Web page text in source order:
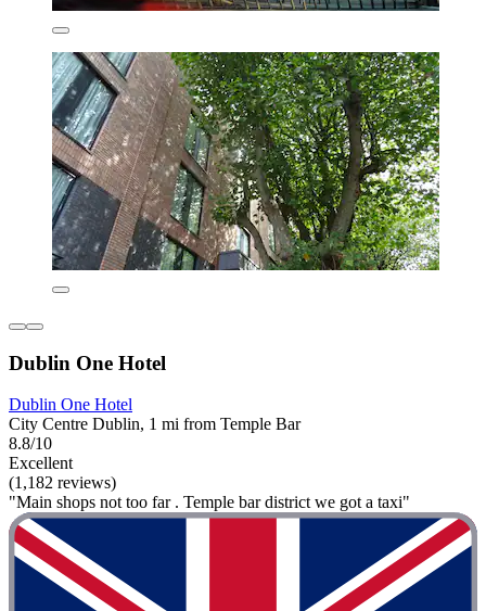
Dublin One Hotel
Dublin One Hotel
City Centre Dublin, 1 mi from Temple Bar
8.8/10
Excellent
(1,182 reviews)
"Main shops not too far . Temple bar district we got a taxi"